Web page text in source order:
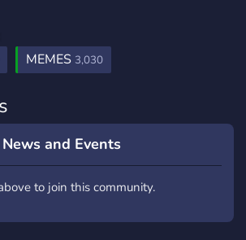
MEMES 3,030
and Events
to join this community.